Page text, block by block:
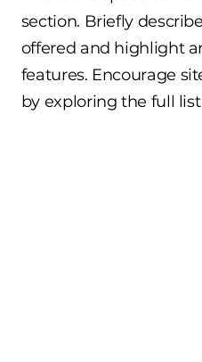
section. Briefly
offered and highlight
features. Encourage
by exploring the full